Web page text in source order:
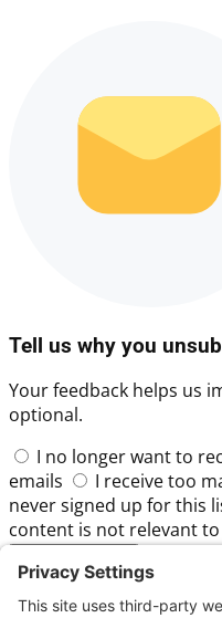
Tell us why you
Your feedback helps us
optional.
I no longer want to
emails
I receive too
never signed up for this
content is not relevant